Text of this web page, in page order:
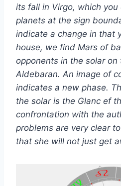
its fall in Virgo, which you
planets at the sign
indicate a change in that
house, we find Mars of
opponents in the solar
Aldebaran. An image of
indicates a new phase.
the solar is the Glanc ef
confrontation with the
problems are very clear
that she will not just get